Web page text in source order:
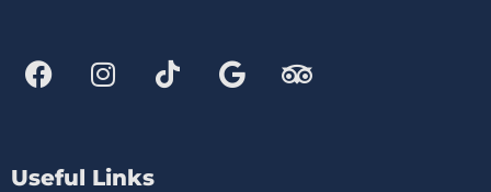
Useful Links